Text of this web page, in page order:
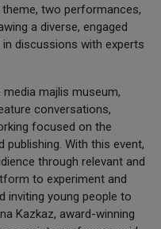
two performances,
a diverse, engaged
discussions with experts
majlis museum,
conversations,
focused on the
publishing. With this event,
through relevant and
to experiment and
inviting young people to
Kazkaz, award-winning